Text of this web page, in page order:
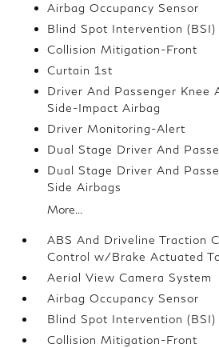
Airbag Occupancy Sensor
Blind Spot Intervention
Collision Mitigation-Front
Curtain 1st
Driver And Passenger Knee
Side-Impact Airbag
Driver Monitoring-Alert
Dual Stage Driver And
Dual Stage Driver And
Side Airbags
More...
ABS And Driveline Traction
Control w/Brake Actuated
Aerial View Camera System
Airbag Occupancy Sensor
Blind Spot Intervention
Collision Mitigation-Front